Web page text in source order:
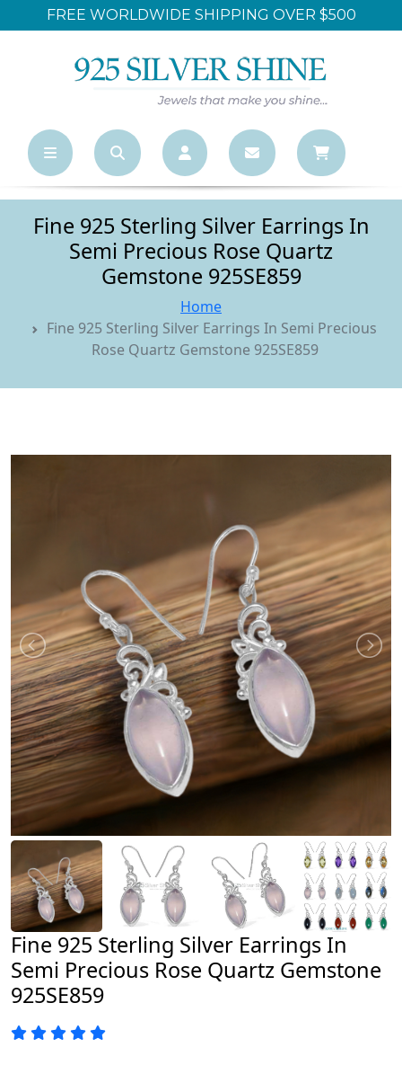
FREE WORLDWIDE SHIPPING OVER $500
Fine 925 Sterling Silver Earrings In
Semi Precious Rose Quartz
Gemstone 925SE859
Home
Fine 925 Sterling Silver Earrings In Semi Precious
Rose Quartz Gemstone 925SE859
Fine 925 Sterling Silver Earrings In
Semi Precious Rose Quartz Gemstone
925SE859